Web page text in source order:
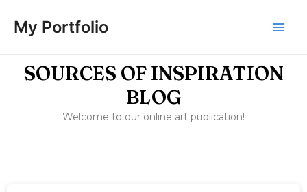
content
My Portfolio
SOURCES OF INSPIRATION
BLOG
Welcome to our online art publication!